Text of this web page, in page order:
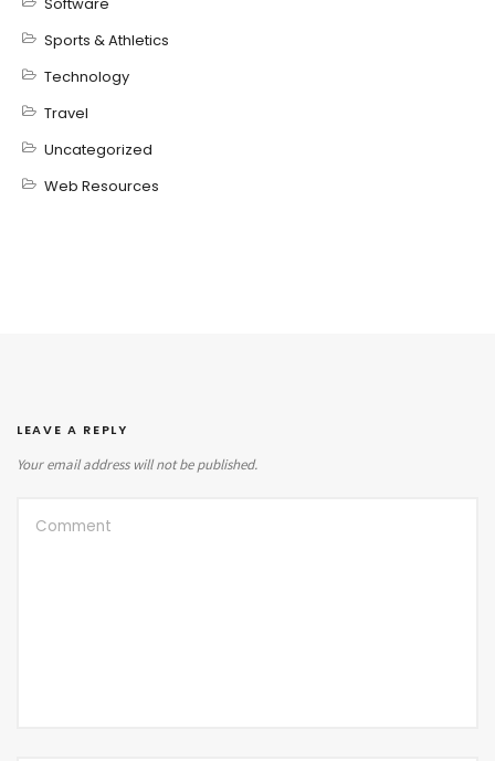
Sports & Athletics
Technology
Travel
Uncategorized
Web Resources
LEAVE A REPLY
Your email address will not be published.